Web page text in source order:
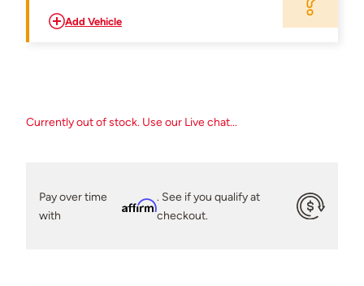
Add Vehicle
Currently out of stock. Use our Live chat...
Pay over time
with
Affirm
. See if you qualify at
checkout.